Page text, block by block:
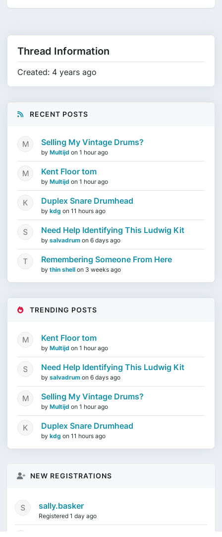
Thread Information
Created: 4 years ago
RECENT POSTS
Selling My Vintage Drums?
by Multijd on 1 hour ago
Kent Floor tom
by Multijd on 1 hour ago
Duplex Snare Drumhead
by kdg on 11 hours ago
Need Help Identifying This Ludwig Kit
by salvadrum on 6 days ago
Remembering Someone From Here
by thin shell on 3 weeks ago
TRENDING POSTS
Kent Floor tom
by Multijd on 1 hour ago
Need Help Identifying This Ludwig Kit
by salvadrum on 6 days ago
Selling My Vintage Drums?
by Multijd on 1 hour ago
Duplex Snare Drumhead
by kdg on 11 hours ago
NEW REGISTRATIONS
sally.basker
Registered 1 day ago